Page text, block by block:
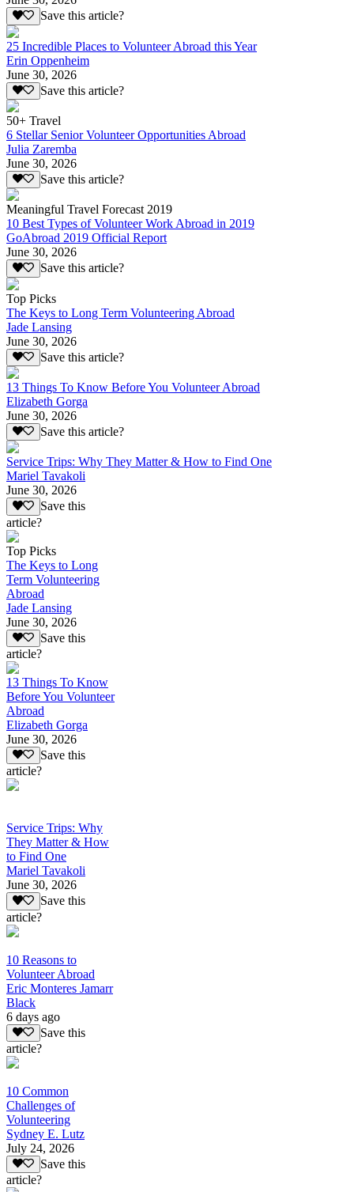
Save this article?
25 Incredible Places to Volunteer Abroad this Year
Erin Oppenheim
June 30, 2026
Save this article?
50+ Travel
6 Stellar Senior Volunteer Opportunities Abroad
Julia Zaremba
June 30, 2026
Save this article?
Meaningful Travel Forecast 2019
10 Best Types of Volunteer Work Abroad in 2019
GoAbroad 2019 Official Report
June 30, 2026
Save this article?
Top Picks
The Keys to Long Term Volunteering Abroad
Jade Lansing
June 30, 2026
Save this article?
13 Things To Know Before You Volunteer Abroad
Elizabeth Gorga
June 30, 2026
Save this article?
Service Trips: Why They Matter & How to Find One
Mariel Tavakoli
June 30, 2026
Save this
article?
Top Picks
The Keys to Long
Term Volunteering
Abroad
Jade Lansing
June 30, 2026
Save this
article?
13 Things To Know
Before You Volunteer
Abroad
Elizabeth Gorga
June 30, 2026
Save this
article?
Service Trips: Why
They Matter & How
to Find One
Mariel Tavakoli
June 30, 2026
Save this
article?
10 Reasons to
Volunteer Abroad
Eric Monteres Jamarr
Black
6 days ago
Save this
article?
10 Common
Challenges of
Volunteering
Sydney E. Lutz
July 24, 2026
Save this
article?